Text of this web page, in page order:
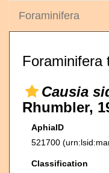
Foraminifera
Foraminifera
Causia
Rhumbler,
AphiaID
521700
Classification